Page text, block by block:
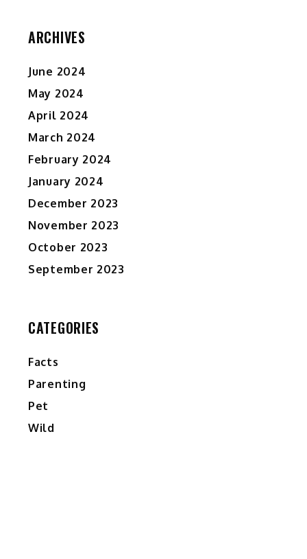
ARCHIVES
June 2024
May 2024
April 2024
March 2024
February 2024
January 2024
December 2023
November 2023
October 2023
September 2023
CATEGORIES
Facts
Parenting
Pet
Wild